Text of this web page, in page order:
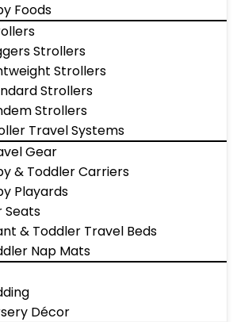
Foods
Strollers
Strollers
Strollers
Strollers
Travel Systems
Gear
& Toddler Carriers
Playards
Seats
& Toddler Travel Beds
Nap Mats
Décor